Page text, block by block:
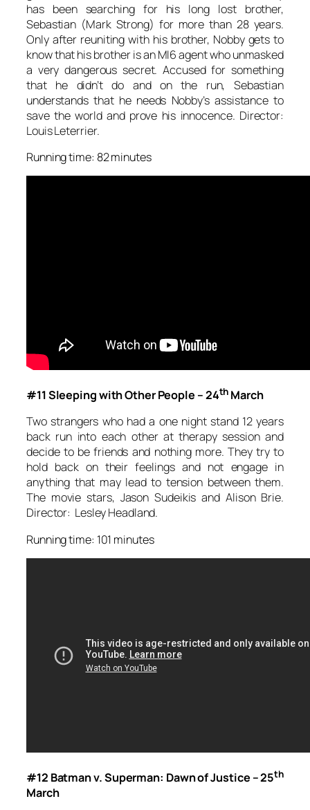
has been searching for his long lost brother,
Sebastian (Mark Strong) for more than 28 years.
Only after reuniting with his brother, Nobby gets to
know that his brother is an MI6 agent who unmasked
a very dangerous secret. Accused for something
that he didn’t do and on the run, Sebastian
understands that he needs Nobby’s assistance to
save the world and prove his innocence. Director:
Louis Leterrier.
Running time: 82 minutes
#11 Sleeping with Other People – 24th March
Two strangers who had a one night stand 12 years
back run into each other at therapy session and
decide to be friends and nothing more. They try to
hold back on their feelings and not engage in
anything that may lead to tension between them.
The movie stars, Jason Sudeikis and Alison Brie.
Director: Lesley Headland.
Running time: 101 minutes
#12 Batman v. Superman: Dawn of Justice – 25th
March